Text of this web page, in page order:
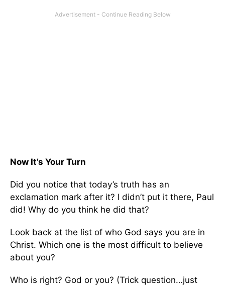
Now It’s Your Turn
Did you notice that today’s truth has an
exclamation mark after it? I didn’t put it there, Paul
did! Why do you think he did that?
Look back at the list of who God says you are in
Christ. Which one is the most difficult to believe
about you?
Who is right? God or you? (Trick question…just